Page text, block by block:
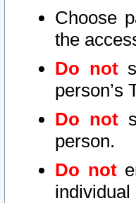
Choose
the
Do not
person’s
Do not
person.
Do not
individual